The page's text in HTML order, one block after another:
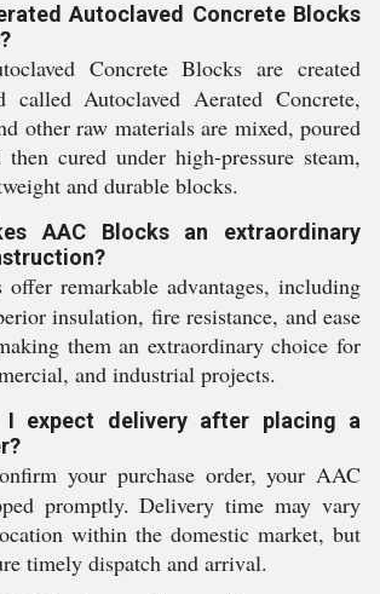
Autoclaved Concrete Blocks
Concrete Blocks are created
called Autoclaved Aerated Concrete,
other raw materials are mixed, poured
cured under high-pressure steam,
and durable blocks.
AAC Blocks an extraordinary
remarkable advantages, including
insulation, fire resistance, and ease
them an extraordinary choice for
and industrial projects.
I expect delivery after placing a
your purchase order, your AAC
promptly. Delivery time may vary
within the domestic market, but
timely dispatch and arrival.